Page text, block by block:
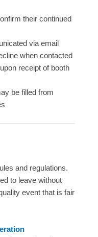
their continued
via email
when contacted
receipt of booth
be filled from
and regulations.
to leave without
event that is fair